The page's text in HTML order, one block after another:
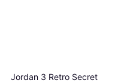
Jordan 3 Retro Secret